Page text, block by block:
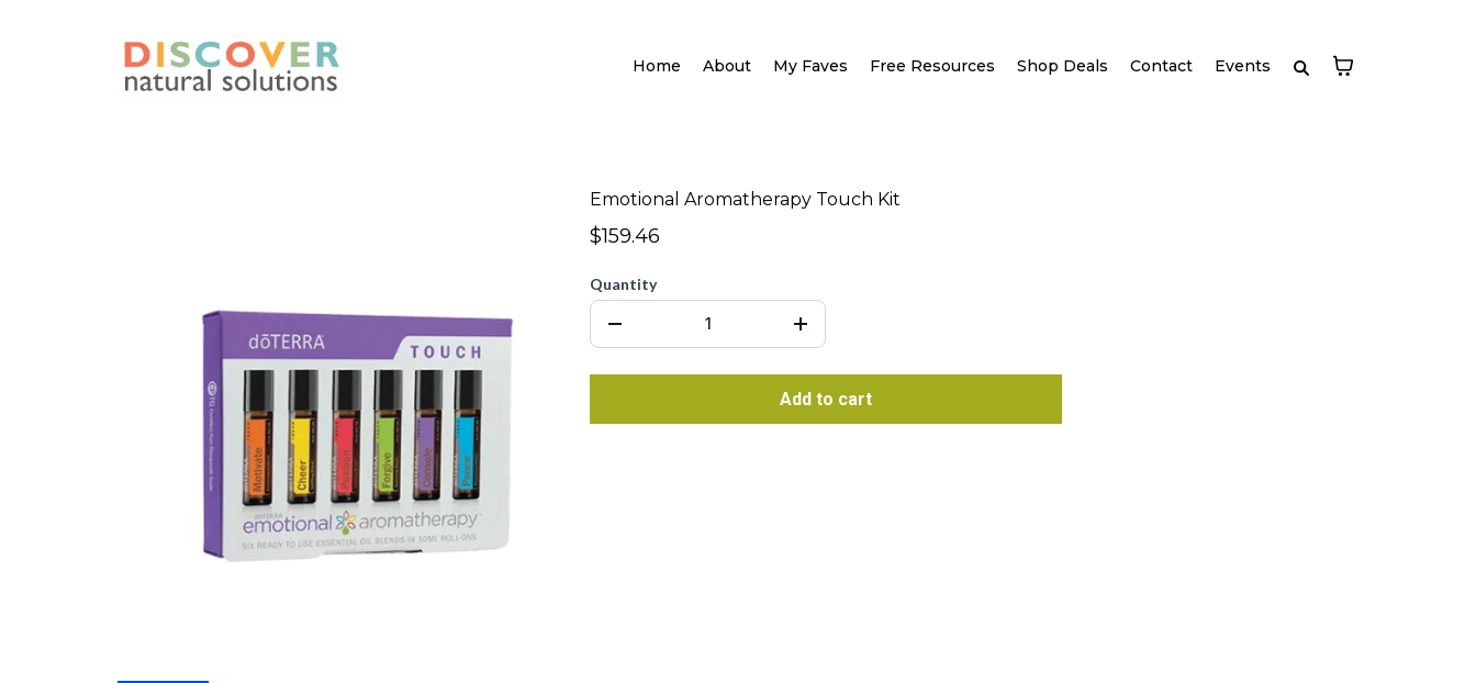
Home About My Faves Free Resources Shop Deals Contact Events
Emotional Aromatherapy Touch Kit
$159.46
Quantity
Add to cart